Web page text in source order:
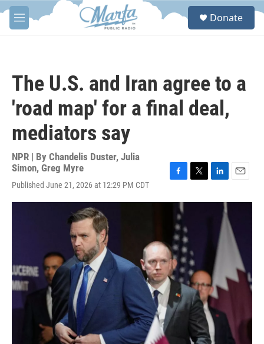
Skip to main content
M
e
S
Donate
The U.S. and Iran agree to a
'road map' for a final deal,
mediators say
NPR | By Chandelis Duster, Julia
Simon, Greg Myre
Published June 21, 2026 at 12:29 PM CDT
c
b
o
o
k
i
r
n
n
a
l